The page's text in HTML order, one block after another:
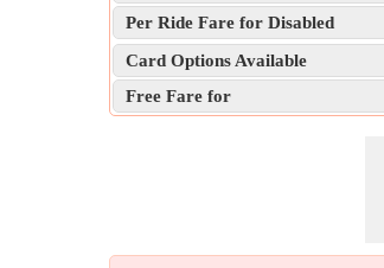
Per Ride Fare for Disabled
Card Options Available
Free Fare for